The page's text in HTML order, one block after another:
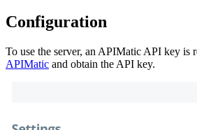
Configuration
To use the server, an APIMatic API key is
APIMatic and obtain the API key.